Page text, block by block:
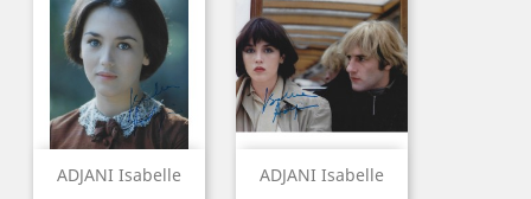
ADJANI Isabelle ADJANI Isabelle